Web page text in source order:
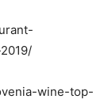
wine-top-